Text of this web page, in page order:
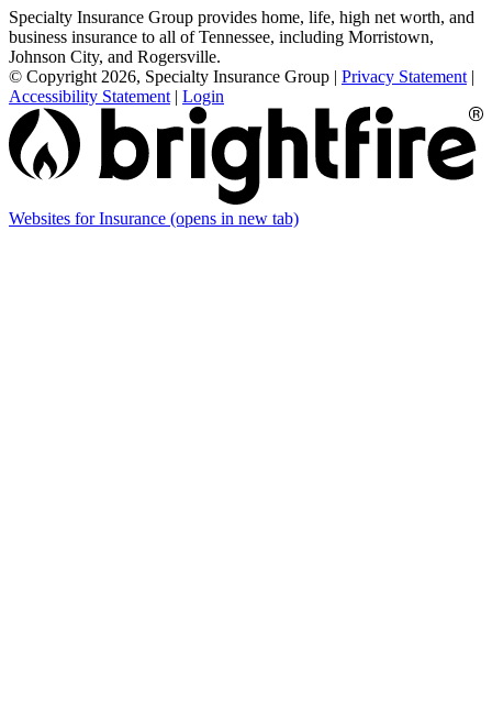
Specialty Insurance Group provides home, life, high net worth, and
business insurance to all of Tennessee, including Morristown,
Johnson City, and Rogersville.
© Copyright 2026, Specialty Insurance Group | Privacy Statement |
Accessibility Statement | Login
Websites for Insurance (opens in new tab)